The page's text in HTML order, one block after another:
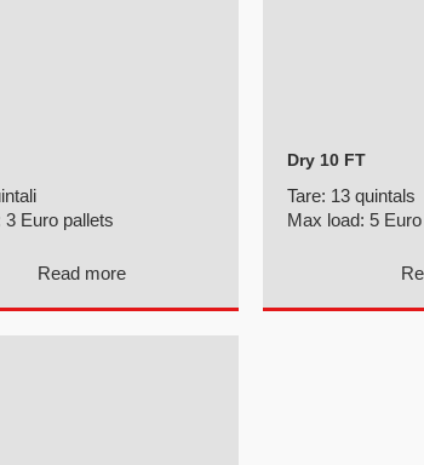
3 Euro pallets
Read more
Dry 10 FT
Tare: 13 quintals
Max load: 5